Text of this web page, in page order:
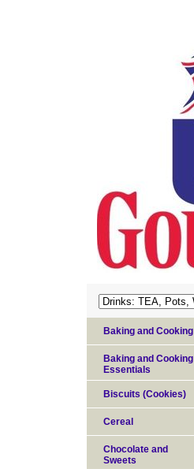
Baking and Cooking
Baking and Cooking
Essentials
Biscuits (Cookies)
Cereal
Chocolate and
Sweets